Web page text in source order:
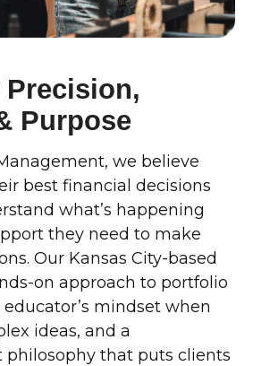
Precision,
Purpose
we believe
best financial decisions
what’s happening
they need to make
Our Kansas City-based
on approach to portfolio
mindset when
ideas, and a
philosophy that puts clients